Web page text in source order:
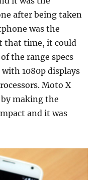
after being taken
was the
that time, it could
the range specs
1080p displays
Moto X
making the
and it was